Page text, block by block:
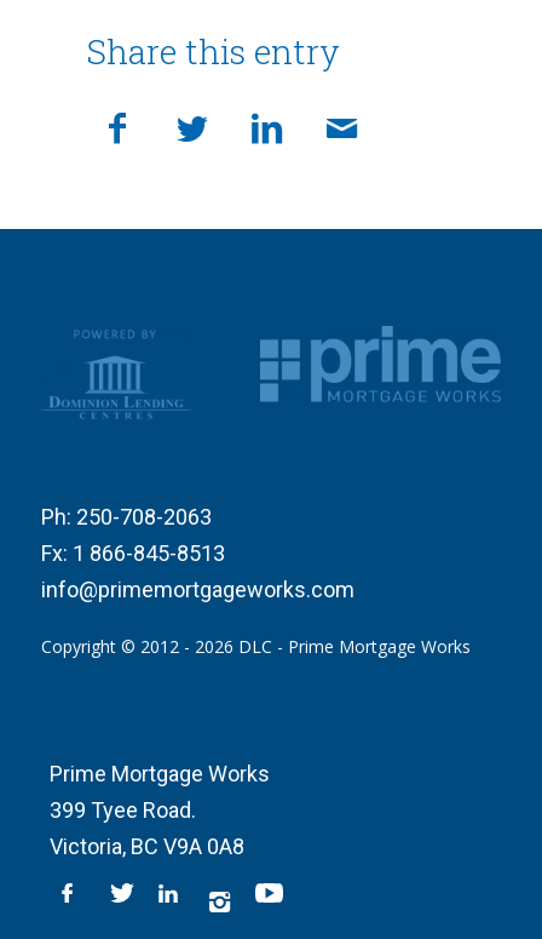
Share this entry
Prime Mortgage Works
399 Tyee Road.
Victoria, BC V9A 0A8
Ph: 250-708-2063
Fx: 1 866-845-8513
info@primemortgageworks.com
Copyright © 2012 - 2026 DLC - Prime Mortgage Works